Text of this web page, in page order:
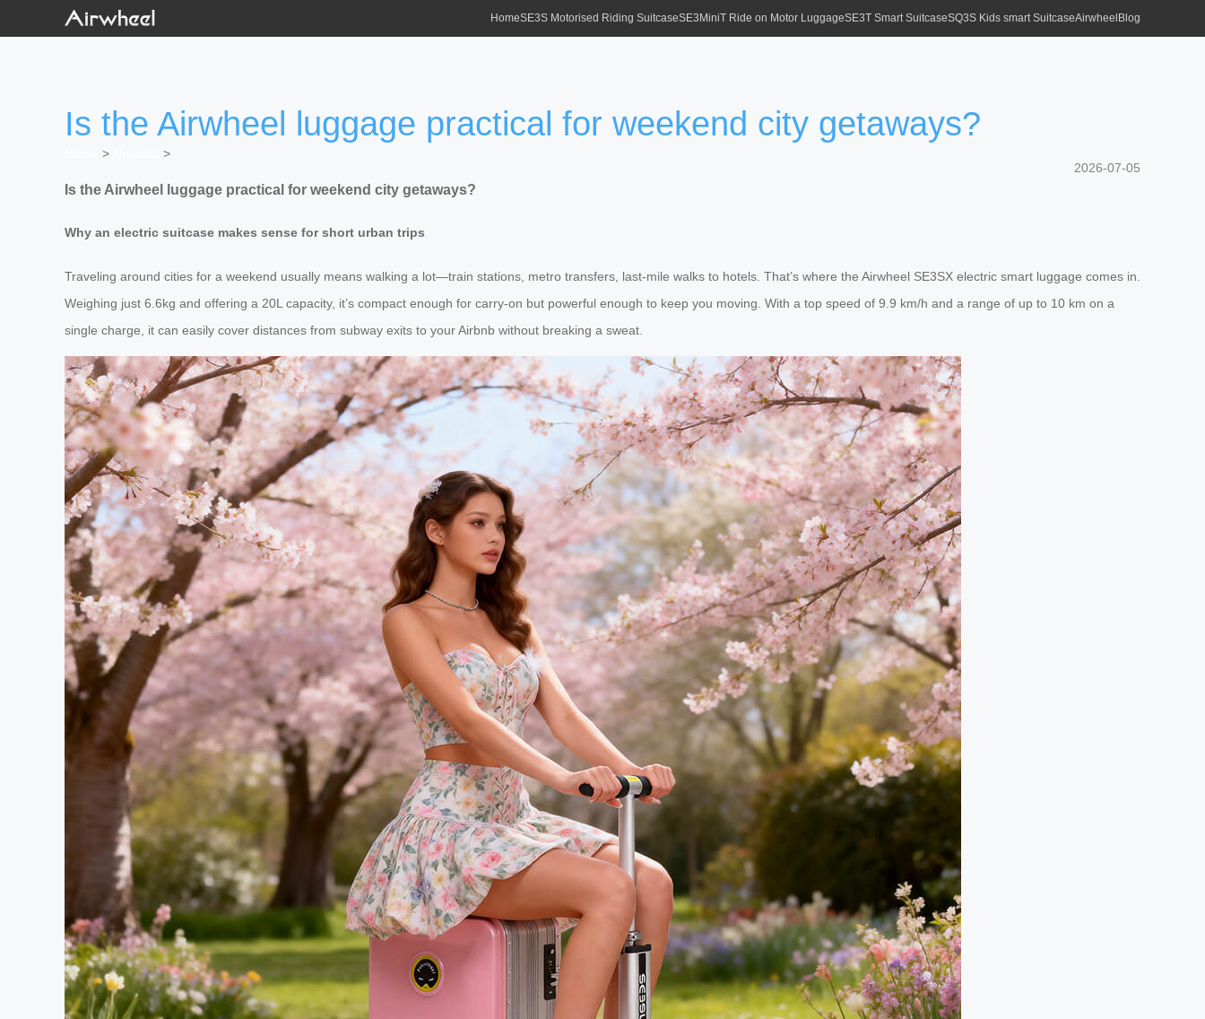
HomeSE3S Motorised Riding SuitcaseSE3MiniT Ride on Motor LuggageSE3T Smart SuitcaseSQ3S Kids smart SuitcaseAirwheel Blog
Is the Airwheel luggage practical for weekend city getaways?
>
>
2026-07-05
Is the Airwheel luggage practical for weekend city getaways?
Why an electric suitcase makes sense for short urban trips
Traveling around cities for a weekend usually means walking a lot—train stations, metro transfers, last-mile walks to hotels. That’s where the Airwheel SE3SX electric smart luggage comes in.
Weighing just 6.6kg and offering a 20L capacity, it’s compact enough for carry-on but powerful enough to keep you moving. With a top speed of 9.9 km/h and a range of up to 10 km on a
single charge, it can easily cover distances from subway exits to your Airbnb without breaking a sweat.